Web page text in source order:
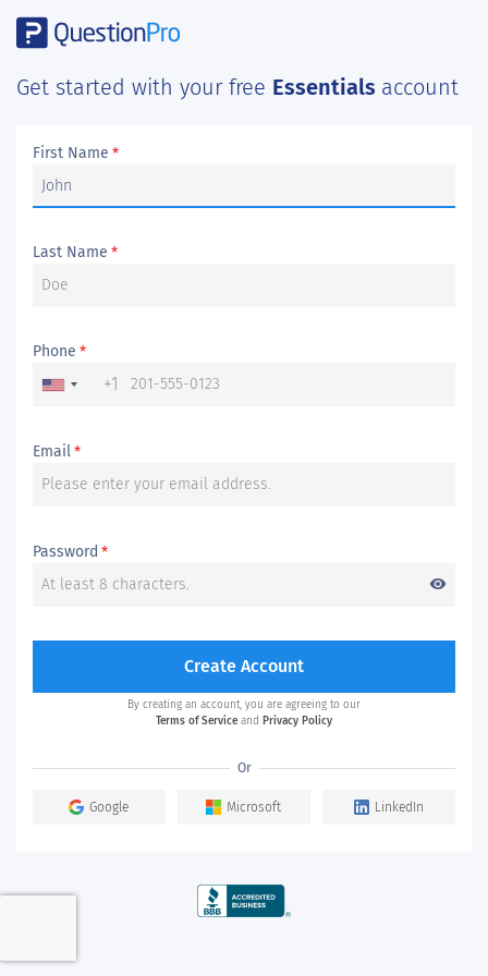
Get started with your free Essentials account
First Name *
Last Name *
Phone *
+1
Email*
Password *
visibility
Create Account
By creating an account, you are agreeing to our
Terms of Service and Privacy Policy
Or
Google Microsoft LinkedIn